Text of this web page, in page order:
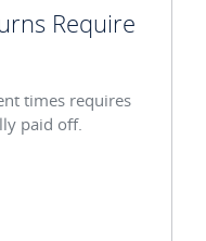
Require
times requires
paid off.